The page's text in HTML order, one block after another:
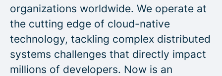
organizations worldwide. We operate at
the cutting edge of cloud-native
technology, tackling complex distributed
systems challenges that directly impact
millions of developers. Now is an